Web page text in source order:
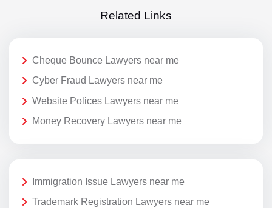
Related Links
Cheque Bounce Lawyers near me
Cyber Fraud Lawyers near me
Website Polices Lawyers near me
Money Recovery Lawyers near me
Immigration Issue Lawyers near me
Trademark Registration Lawyers near me